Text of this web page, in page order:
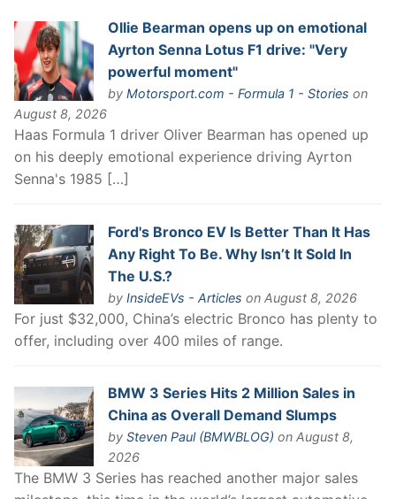
Ollie Bearman opens up on emotional
Ayrton Senna Lotus F1 drive: "Very
powerful moment"
by Motorsport.com - Formula 1 - Stories on
August 8, 2026
Haas Formula 1 driver Oliver Bearman has opened up
on his deeply emotional experience driving Ayrton
Senna's 1985 […]
Ford's Bronco EV Is Better Than It Has
Any Right To Be. Why Isn’t It Sold In
The U.S.?
by InsideEVs - Articles on August 8, 2026
For just $32,000, China’s electric Bronco has plenty to
offer, including over 400 miles of range.
BMW 3 Series Hits 2 Million Sales in
China as Overall Demand Slumps
by Steven Paul (BMWBLOG) on August 8,
2026
The BMW 3 Series has reached another major sales